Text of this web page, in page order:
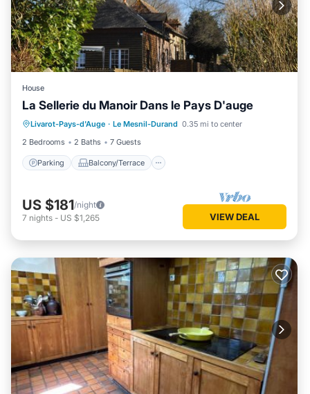
House
La Sellerie du Manoir Dans le Pays D'auge
Livarot-Pays-d'Auge · Le Mesnil-Durand 0.35 mi to center
2 Bedrooms
2 Baths 7 Guests
Parking Balcony/Terrace
Parking Balcony/Terrace
Kitchen
Internet
US $181/night
7 nights - US $1,265 VIEW DEAL